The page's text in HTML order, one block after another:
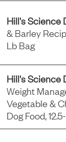
Hill's Science
& Barley
Lb Bag
Hill's Science
Weight
Vegetable &
Dog Food,